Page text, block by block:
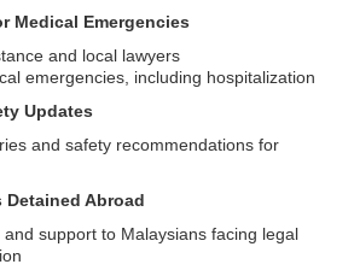
Medical Emergencies
and local lawyers
emergencies, including hospitalization
Updates
and safety recommendations for
Abroad
support to Malaysians facing legal